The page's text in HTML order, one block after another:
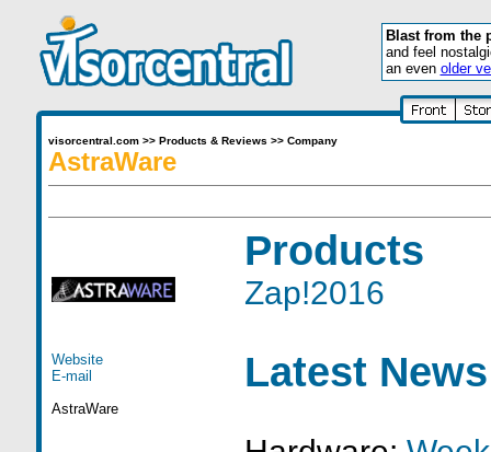
Blast from the
and feel
an even older
visorcentral.com>> Products & Reviews >> Company
AstraWare
Website
E-mail
AstraWare
Products
Zap!2016
Latest